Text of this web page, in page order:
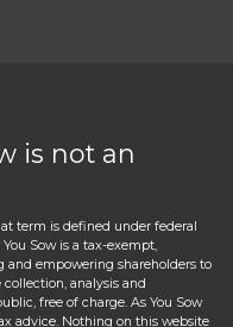
is not an
term is defined under federal
Sow is a tax-exempt,
empowering shareholders to
analysis and
free of charge. As You Sow
advice. Nothing on this website